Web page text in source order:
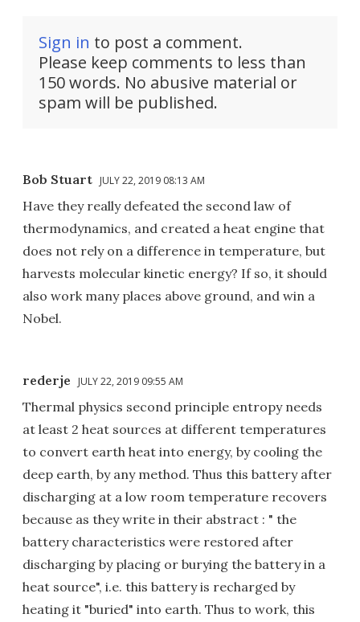
Sign in to post a comment.
Please keep comments to less than
150 words. No abusive material or
spam will be published.
Bob Stuart JULY 22, 2019 08:13 AM
Have they really defeated the second law of
thermodynamics, and created a heat engine that
does not rely on a difference in temperature, but
harvests molecular kinetic energy? If so, it should
also work many places above ground, and win a
Nobel.
rederje JULY 22, 2019 09:55 AM
Thermal physics second principle entropy needs
at least 2 heat sources at different temperatures
to convert earth heat into energy, by cooling the
deep earth, by any method. Thus this battery after
discharging at a low room temperature recovers
because as they write in their abstract : " the
battery characteristics were restored after
discharging by placing or burying the battery in a
heat source", i.e. this battery is recharged by
heating it "buried" into earth. Thus to work, this